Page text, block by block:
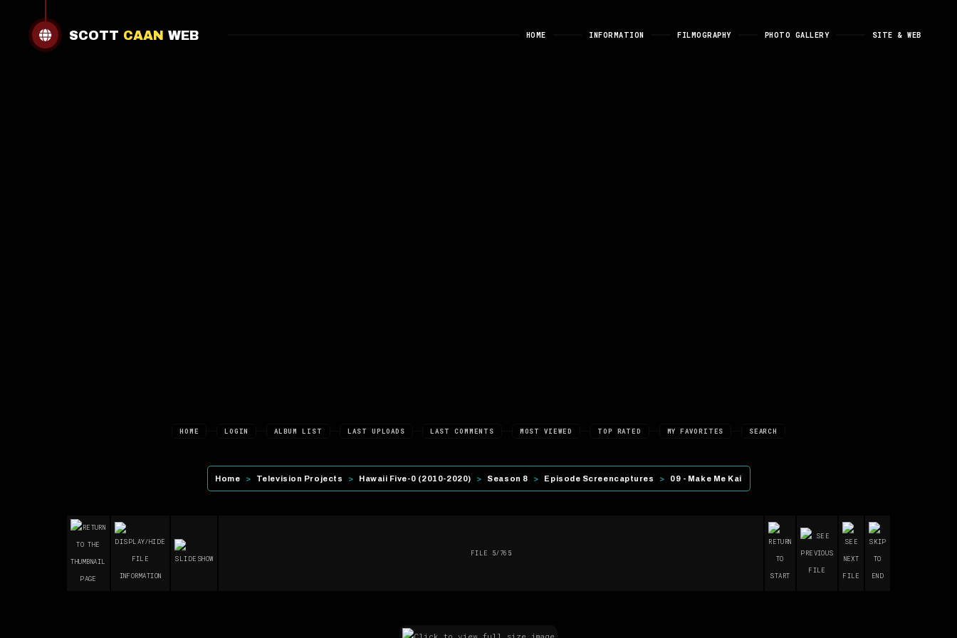
SCOTT CAAN WEB HOME INFORMATION FILMOGRAPHY PHOTO GALLERY SITE & WEB
HOME LOGIN ALBUM LIST LAST UPLOADS LAST COMMENTS MOST VIEWED TOP RATED MY FAVORITES SEARCH
Home > Television Projects > Hawaii Five-0 (2010-2020) > Season 8 > Episode Screencaptures > 09 - Make Me Kai
FILE 5/765